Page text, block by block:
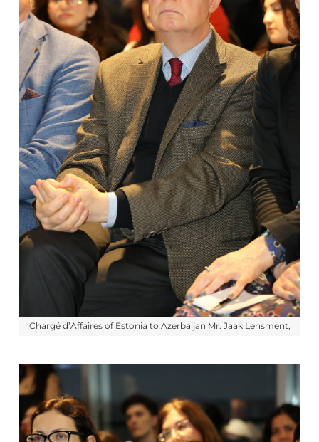
Chargé d’Affaires of Estonia to Azerbaijan Mr. Jaak Lensment,